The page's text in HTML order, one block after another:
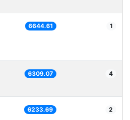
6644.61 1
6309.07 4
6233.69 2